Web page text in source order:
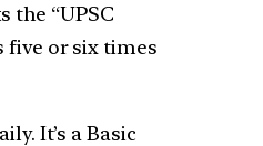
the “UPSC
five or six times
It’s a Basic